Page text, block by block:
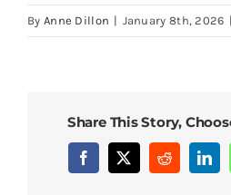
By Anne Dillon | January 8th, 2026 |
Share This Story,
Facebook
X Reddit